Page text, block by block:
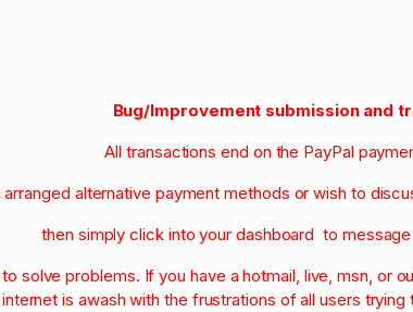
Bug/Improvement submission and
All transactions end on the PayPal
alternative payment methods or wish to
then simply click into your dashboard to
solve problems. If you have a hotmail, live, msn, or
is awash with the frustrations of all users trying